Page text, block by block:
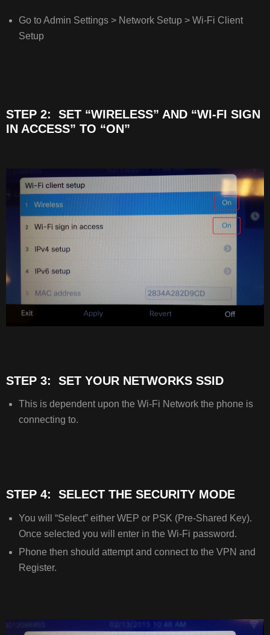
THE
Go to Admin Settings > Network Setup > Wi-Fi Client
Setup
STEP 2: SET “WIRELESS” AND “WI-FI SIGN
IN ACCESS” TO “ON”
STEP 3: SET YOUR NETWORKS SSID
This is dependent upon the Wi-Fi Network the phone is
connecting to.
STEP 4: SELECT THE SECURITY MODE
You will “Select” either WEP or PSK (Pre-Shared Key).
Once selected you will enter in the Wi-Fi password.
Phone then should attempt and connect to the VPN and
Register.